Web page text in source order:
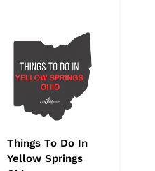
Things To Do In
Yellow Springs